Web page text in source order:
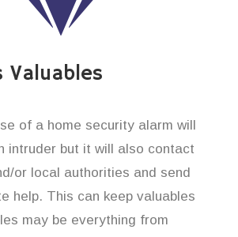
Valuables
of a home security alarm will
intruder but it will also contact
or local authorities and send
help. This can keep valuables
may be everything from